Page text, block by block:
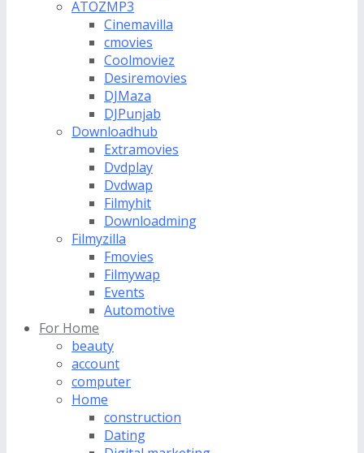
ATOZMP3
Cinemavilla
cmovies
Coolmoviez
Desiremovies
DJMaza
DJPunjab
Downloadhub
Extramovies
Dvdplay
Dvdwap
Filmyhit
Downloadming
Filmyzilla
Fmovies
Filmywap
Events
Automotive
For Home
beauty
account
computer
Home
construction
Dating